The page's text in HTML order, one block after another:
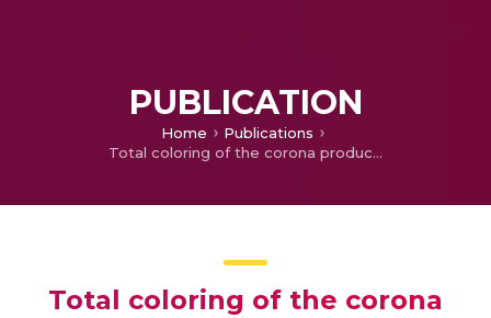
PUBLICATION
Home
Publications
Total coloring of the corona product of two graphs
Total coloring of the corona